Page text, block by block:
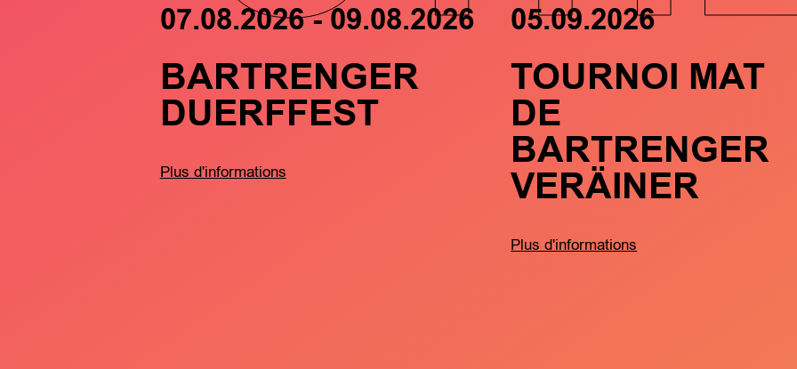
07.08.2026 - 09.08.2026
BARTRENGER
DUERFFEST
Plus d'informations
05.09.2026
TOURNOI MAT
DE
BARTRENGER
VERÄINER
Plus d'informations